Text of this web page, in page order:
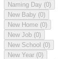
Naming Day (0)
New Baby (0)
New Home (0)
New Job (0)
New School (0)
New Year (0)